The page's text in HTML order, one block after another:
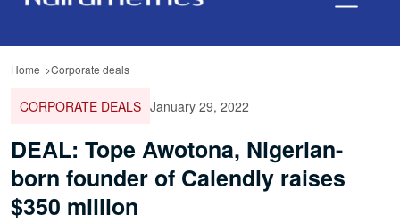
Home Corporate deals
CORPORATE DEALS January 29, 2022
DEAL: Tope Awotona, Nigerian-
born founder of Calendly raises
$350 million